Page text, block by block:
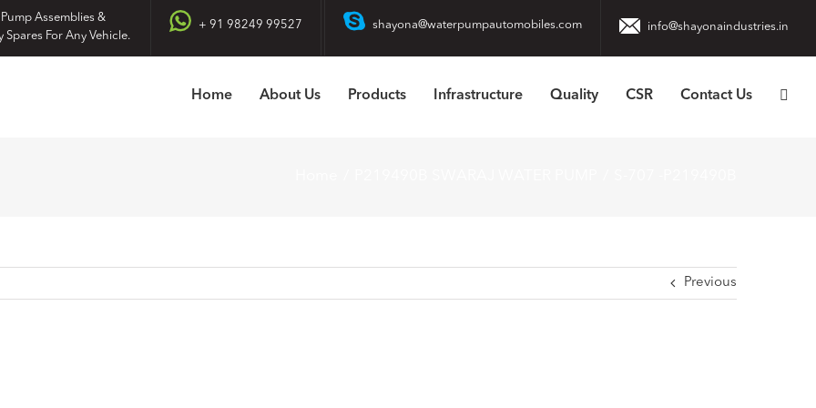
Assemblies &
Spares For Any Vehicle.
+ 91 98249 99527 shayona@waterpumpautomobiles.com info@shayonaindustries.in
Home About Us Products Infrastructure Quality CSR Contact Us
Previous